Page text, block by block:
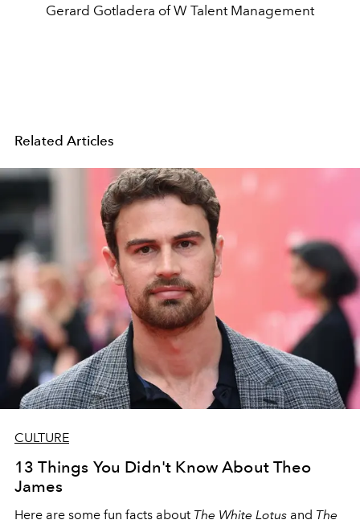
Gerard Gotladera of W Talent Management
Related Articles
CULTURE
13 Things You Didn't Know About Theo
James
Here are some fun facts about The White Lotus and The